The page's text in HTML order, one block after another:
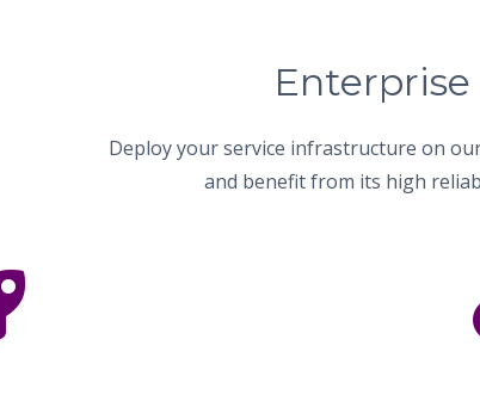
Deploy your service infrastructure on
and benefit from its high